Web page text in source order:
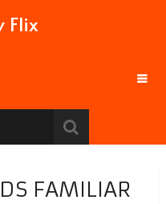
Flix
FAMILIAR